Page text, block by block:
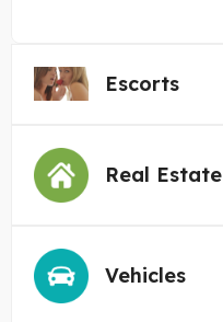
Escorts
Real Estate
Vehicles